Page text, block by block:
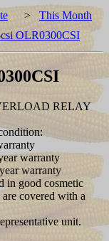
> This Month
OLR0300CSI
RELAY
warranty
warranty
in good cosmetic
covered with a
unit.